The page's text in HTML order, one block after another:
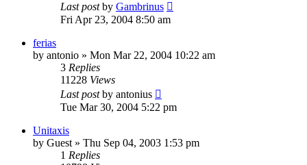
Last postby Gambrinus
Fri Apr 23, 2004 8:50 am
ferias
by antonio » Mon Mar 22, 2004 10:22 am
3 Replies
11228 Views
Last postby antonius
Tue Mar 30, 2004 5:22 pm
Unitaxis
by Guest» Thu Sep 04, 2003 1:53 pm
1 Replies